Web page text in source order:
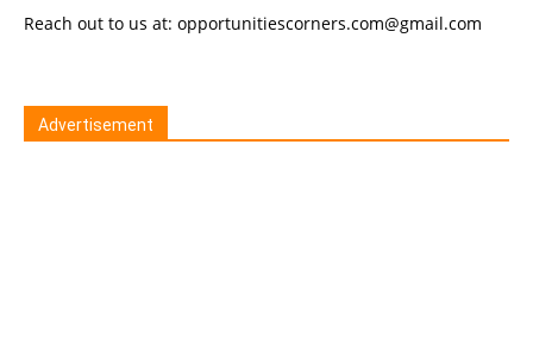
Reach out to us at: opportunitiescorners.com@gmail.com
Advertisement